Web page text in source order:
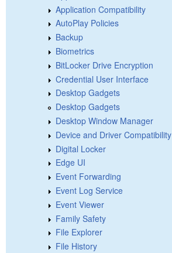
Application Compatibility
AutoPlay Policies
Backup
Biometrics
BitLocker Drive Encryption
Credential User Interface
Desktop Gadgets
Desktop Gadgets
Desktop Window Manager
Device and Driver Compatibility
Digital Locker
Edge UI
Event Forwarding
Event Log Service
Event Viewer
Family Safety
File Explorer
File History